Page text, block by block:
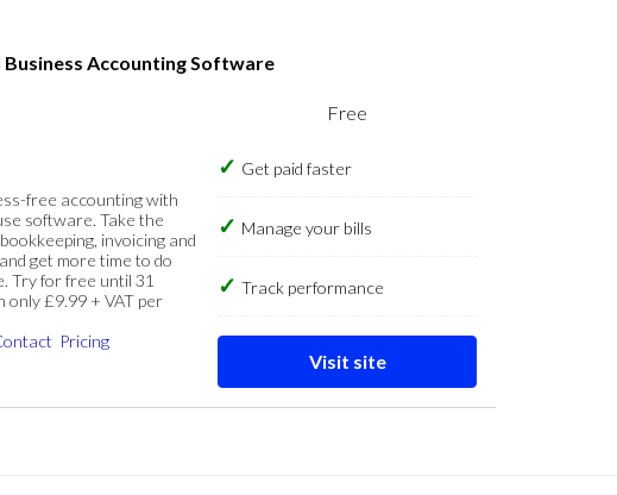
Business Accounting Software
free accounting with
software. Take the
invoicing and
get more time to do
Try for free until 31
only £9.99 + VAT per
Pricing
Free
Get paid faster
Manage your bills
Track performance
Visit site